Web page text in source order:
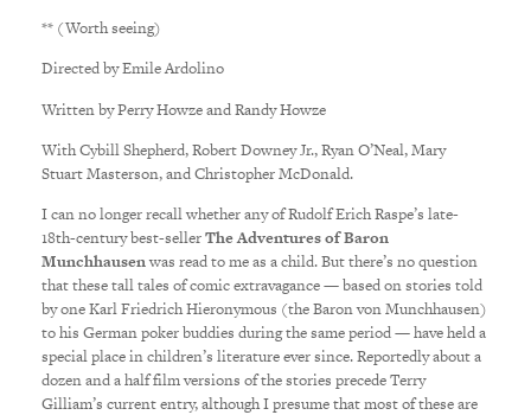
** (Worth seeing)
Directed by Emile Ardolino
Written by Perry Howze and Randy Howze
With Cybill Shepherd, Robert Downey Jr., Ryan O’Neal, Mary
Stuart Masterson, and Christopher McDonald.
I can no longer recall whether any of Rudolf Erich Raspe’s late-
18th-century best-sellerThe Adventures of Baron
Munchhausenwas read to me as a child. But there’s no question
that these tall tales of comic extravagance — based on stories told
by one Karl Friedrich Hieronymous (the Baron von Munchhausen)
to his German poker buddies during the same period — have held a
special place in children’s literature ever since. Reportedly about a
dozen and a half film versions of the stories precede Terry
Gilliam’s current entry, although I presume that most of these are